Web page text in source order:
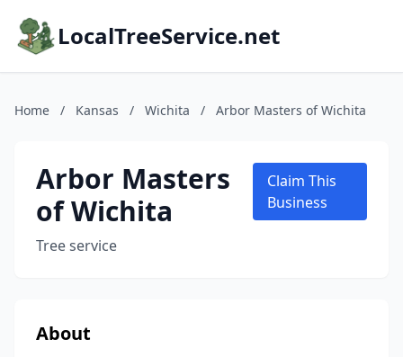
LocalTreeService.net
Home / Kansas / Wichita / Arbor Masters of Wichita
Arbor Masters
of Wichita
Tree service
Claim This
Business
About